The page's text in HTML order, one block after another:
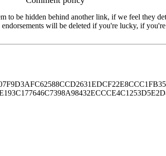
to be hidden behind another link, if we feel they
will be deleted if you're lucky, if